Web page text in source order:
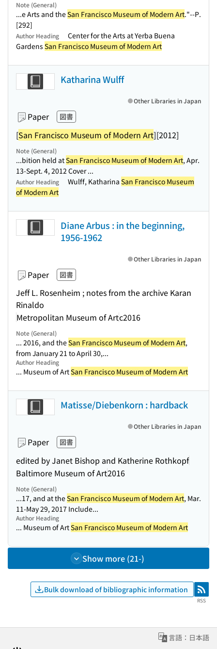
Note (General)
...e Arts and theSan Francisco Museum of Modern Art."--P.
[292]
Author Heading
Center for the Arts at Yerba Buena
Gardens San Francisco Museum of Modern Art
Katharina Wulff
Paper 図書
[San Francisco Museum of Modern Art][2012]
Other Libraries in Japan
Note (General)
...bition held atSan Francisco Museum of Modern Art, Apr.
13-Sept. 4, 2012 Cover ...
Author Heading Wulff, Katharina San Francisco Museum
of Modern Art
Diane Arbus : in the beginning,
1956-1962
Paper 図書
Jeff L. Rosenheim ; notes from the archive Karan
Rinaldo
Metropolitan Museum of Artc2016
Other Libraries in Japan
Note (General)
... 2016, and theSan Francisco Museum of Modern Art,
from January 21 to April 30,...
Author Heading
... Museum of ArtSan Francisco Museum of Modern Art
Matisse/Diebenkorn : hardback
Paper 図書
edited by Janet Bishop and Katherine Rothkopf
Baltimore Museum of Art2016
Other Libraries in Japan
Note (General)
...17, and at theSan Francisco Museum of Modern Art, Mar.
11-May 29, 2017 Include...
Author Heading
... Museum of ArtSan Francisco Museum of Modern Art
Show more (21-)
Bulk download of bibliographic information RSS
RSS
言語：日本語